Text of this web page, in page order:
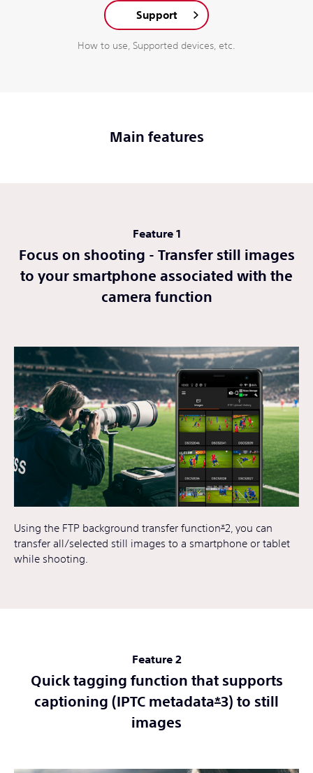
Support
How to use, Supported devices, etc.
Main features
Feature 1
Focus on shooting - Transfer still images
to your smartphone associated with the
camera function
Using the FTP background transfer function*2, you can
transfer all/selected still images to a smartphone or tablet
while shooting.
Feature 2
Quick tagging function that supports
captioning (IPTC metadata*3) to still
images